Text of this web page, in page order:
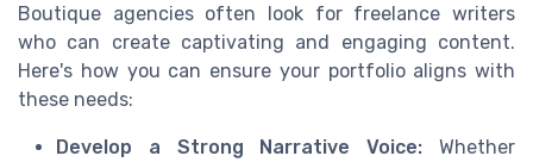
Boutique agencies often look for freelance writers
who can create captivating and engaging content.
Here's how you can ensure your portfolio aligns with
these needs:
Develop a Strong Narrative Voice: Whether